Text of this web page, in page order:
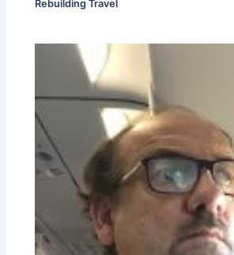
Rebuilding Travel